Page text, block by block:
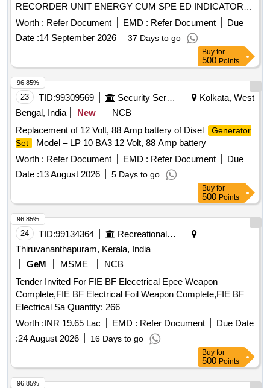
RECORDER UNIT ENERGY CUM SPE ED INDICATOR
UNIT AND TACHO GENERATOR
FOR M/S LAXVEN
MAKE AS PER ANNEXURE ATTACHED [ Warranty Period:
30 Months after the date of delivery ] [Quantity Tolerance
(+/-): 5 %age , Item Category : Normal , Total PO value
variation Permitted: Max 8 lacs ] ]
Worth : Refer Document EMD : Refer Document
Due
Date :14 September 2026 37 Days to go
Buy for
500 Points
23 TID:99309569 Security Services
Kolkata, West
Bengal, India
New
NCB
Replacement of 12 Volt, 88 Amp battery of Disel
Generator
Set
Model – LP 10 BA3 12 Volt, 88 Amp battery
Worth : Refer Document EMD : Refer Document
Due
Date :13 August 2026 5 Days to go
96.85%
Buy for
500 Points
24 TID:99134364
Recreational Services
Thiruvananthapuram, Kerala, India
GeM
MSME
NCB
Tender Invited For FIE BF Elecetrical Epee Weapon
Complete,FIE BF Electrical Foil Weapon Complete,FIE BF
Electrical Sa Quantity: 266
Worth :INR 19.65 Lac EMD : Refer Document
Due Date
:24 August 2026 16 Days to go
96.85%
Buy for
500 Points
96.85%